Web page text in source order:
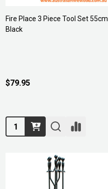
Fire Place 3 Piece Tool Set 55cm
Black
$79.95
Quantity: